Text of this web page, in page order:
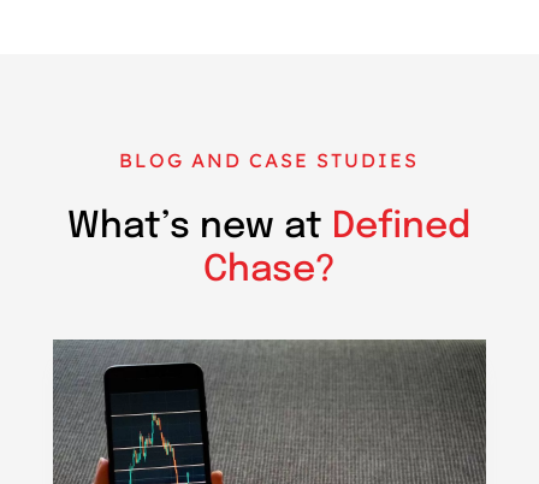
BLOG AND CASE STUDIES
What’s new at Defined
Chase?